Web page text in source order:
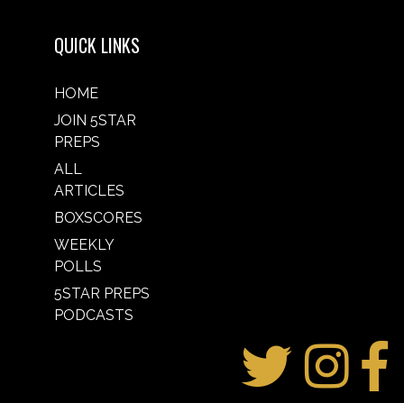
QUICK LINKS
HOME
JOIN 5STAR
PREPS
ALL
ARTICLES
BOXSCORES
WEEKLY
POLLS
5STAR PREPS
PODCASTS